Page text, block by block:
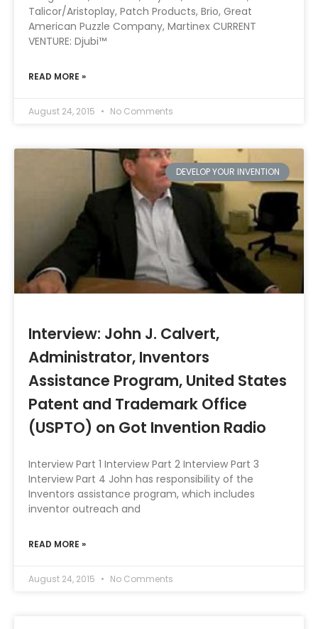
Talicor/Aristoplay, Patch Products, Brio, Great
American Puzzle Company, Martinex CURRENT
VENTURE: Djubi™
READ MORE »
August 24, 2015 No Comments
DEVELOP YOUR INVENTION
Interview: John J. Calvert,
Administrator, Inventors
Assistance Program, United States
Patent and Trademark Office
(USPTO) on Got Invention Radio
Interview Part 1 Interview Part 2 Interview Part 3
Interview Part 4 John has responsibility of the
Inventors assistance program, which includes
inventor outreach and
READ MORE »
August 24, 2015 No Comments